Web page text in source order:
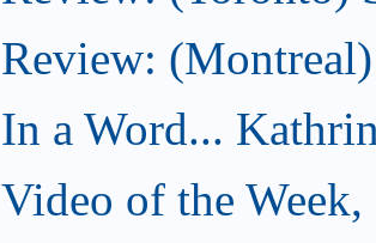
Review:
In a Word...
Video of the